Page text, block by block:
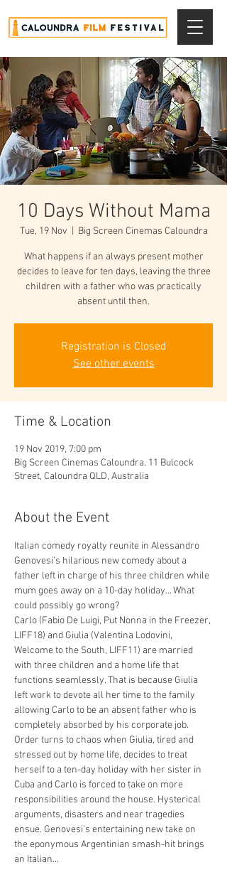
10 Days Without Mama
Tue, 19 Nov Big Screen Cinemas Caloundra
What happens if an always present mother
decides to leave for ten days, leaving the three
children with a father who was practically
absent until then.
Registration is Closed
See other events
Time & Location
19 Nov 2019, 7:00 pm
Big Screen Cinemas Caloundra, 11 Bulcock
Street, Caloundra QLD, Australia
About the Event
Italian comedy royalty reunite in Alessandro
Genovesi’s hilarious new comedy about a
father left in charge of his three children while
mum goes away on a 10-day holiday… What
could possibly go wrong?
Carlo (Fabio De Luigi, Put Nonna in the Freezer,
LIFF18) and Giulia (Valentina Lodovini,
Welcome to the South, LIFF11) are married
with three children and a home life that
functions seamlessly. That is because Giulia
left work to devote all her time to the family
allowing Carlo to be an absent father who is
completely absorbed by his corporate job.
Order turns to chaos when Giulia, tired and
stressed out by home life, decides to treat
herself to a ten-day holiday with her sister in
Cuba and Carlo is forced to take on more
responsibilities around the house. Hysterical
arguments, disasters and near tragedies
ensue. Genovesi’s entertaining new take on
the eponymous Argentinian smash-hit brings
an Italian…